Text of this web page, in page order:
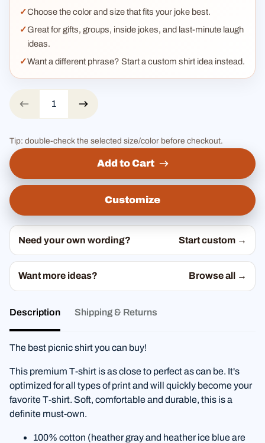
Choose the color and size that fits your joke best.
Great for gifts, groups, inside jokes, and last-minute laugh
ideas.
Want a different phrase? Start a custom shirt idea instead.
Tip: double-check the selected size/color before checkout.
Add to Cart
Customize
Need your own wording? Start custom →
Want more ideas? Browse all →
Description Shipping & Returns
The best picnic shirt you can buy!
This premium T-shirt is as close to perfect as can be. It's
optimized for all types of print and will quickly become your
favorite T-shirt. Soft, comfortable and durable, this is a
definite must-own.
100% cotton (heather gray and heather ice blue are